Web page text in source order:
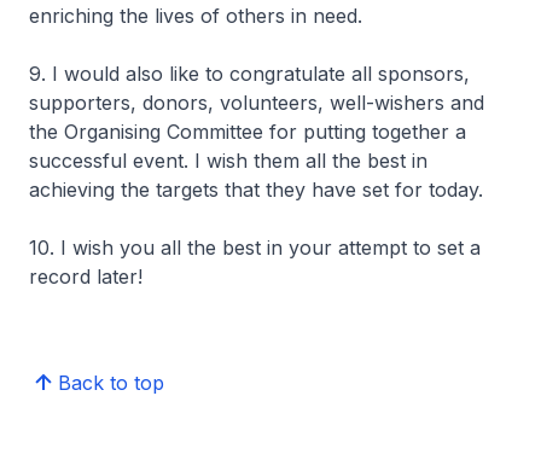
enriching the lives of others in need.
9. I would also like to congratulate all sponsors,
supporters, donors, volunteers, well-wishers and
the Organising Committee for putting together a
successful event. I wish them all the best in
achieving the targets that they have set for today.
10. I wish you all the best in your attempt to set a
record later!
Back to top